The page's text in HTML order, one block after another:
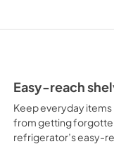
Easy-reach
Keep everyday items
from getting
refrigerator’s easy-